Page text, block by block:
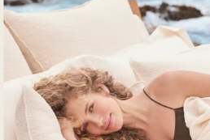
What's Included
Impact
Product Care